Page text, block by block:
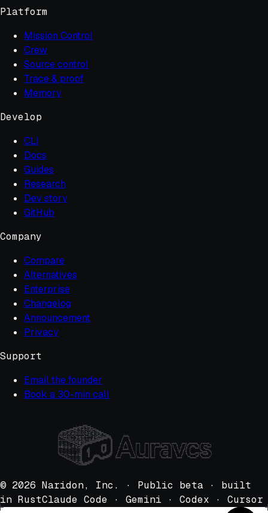
Platform
Mission Control
Crew
Source control
Trace & proof
Memory
Develop
CLI
Docs
Guides
Research
Dev story
GitHub
Company
Compare
Alternatives
Enterprise
Changelog
Announcement
Privacy
Support
Email the founder
Book a 30-min call
© 2026 Naridon, Inc. · Public beta · built
in RustClaude Code · Gemini · Codex · Cursor